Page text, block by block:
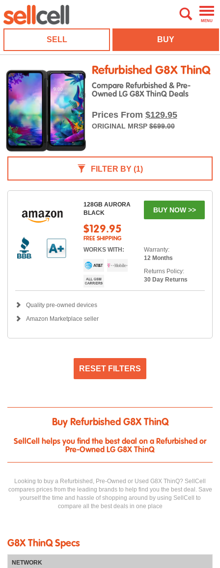
MENU
SELL BUY
Refurbished G8X ThinQ
Compare Refurbished & Pre-
Owned LG G8X ThinQ Deals
Prices From $129.95
ORIGINAL MRSP$699.00
FILTER BY (1)
128GB AURORA
BLACK
$129.95
FREE SHIPPING
BUY NOW >>
WORKS WITH:
Warranty:
12 Months
Returns Policy:
30 Day Returns
Quality pre-owned devices
Amazon Marketplace seller
RESET FILTERS
Buy Refurbished G8X ThinQ
SellCell helps you find the best deal on a Refurbished or
Pre-Owned LG G8X ThinQ
Looking to buy a Refurbished, Pre-Owned or Used G8X ThinQ? SellCell
compares prices from the leading brands to help find you the best deal. Save
yourself the time and hassle of shopping around by using SellCell to
compare all the best deals in one place
G8X ThinQ Specs
NETWORK